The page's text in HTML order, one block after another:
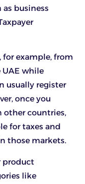
business
example, from
while
usually register
once you
other countries,
for taxes and
those markets.
product
like